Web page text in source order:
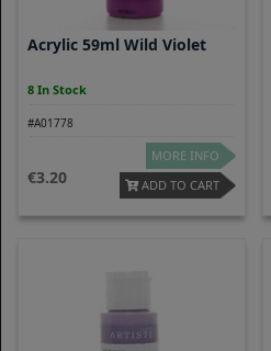
Acrylic 59ml Wild Violet
8 In Stock
#A01778
3.20
MORE INFO
ADD TO CART